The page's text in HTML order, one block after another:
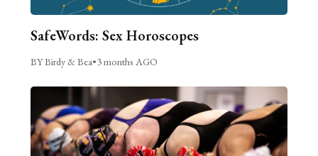
SafeWords: Sex Horoscopes
BY Birdy & Bea•3 months AGO